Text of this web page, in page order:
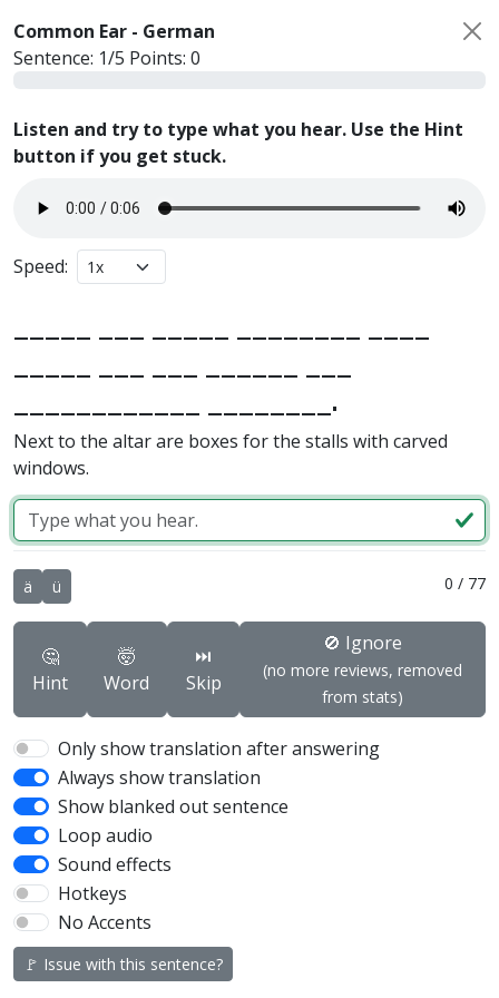
Common Ear - German
Sentence: 1/5 Points: 0
Listen and try to type what you hear. Use the Hint
button if you get stuck.
Speed:
____________ ________.
Next to the altar are boxes for the stalls with carved
windows.
ä ü 0 / 77
🤔
Hint
🤯
Word
⏭️
Skip
🚫 Ignore
(no more reviews, removed
from stats)
Only show translation after answering
Always show translation
Show blanked out sentence
Loop audio
Sound effects
Hotkeys
No Accents
🚩 Issue with this sentence?